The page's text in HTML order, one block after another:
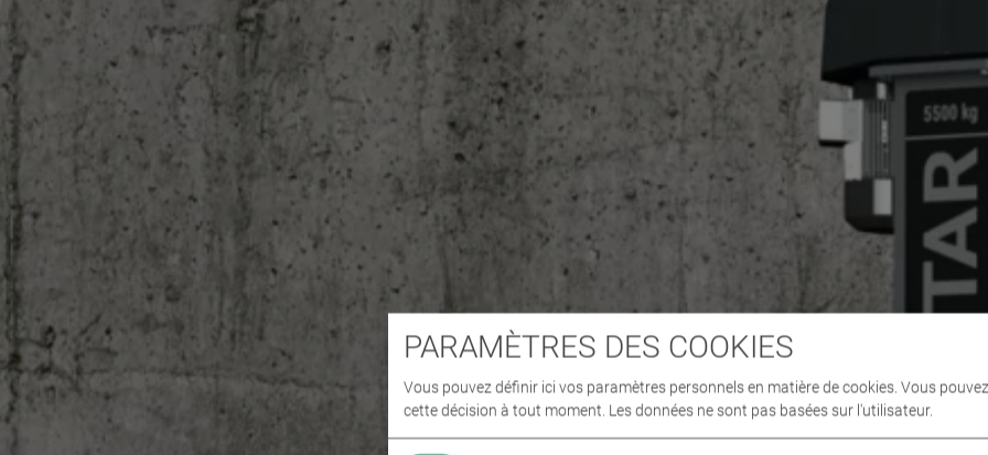
PARAMÈTRES DES COOKIES
Vous pouvez définir ici vos paramètres personnels en matière de cookies. Vous
cette décision à tout moment. Les données ne sont pas basées sur l'utilisateur.